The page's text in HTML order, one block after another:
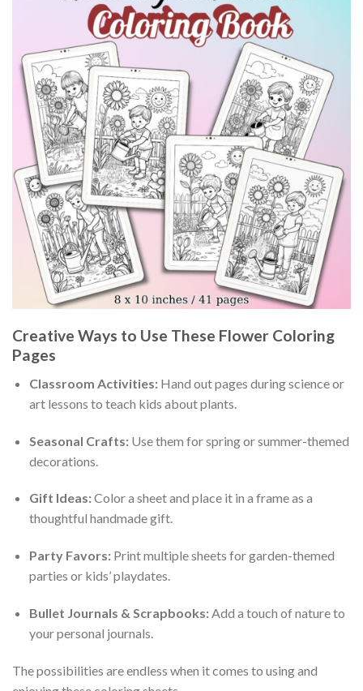
Creative Ways to Use These Flower Coloring
Pages
Classroom Activities:Hand out pages during science or
art lessons to teach kids about plants.
Seasonal Crafts:Use them for spring or summer-themed
decorations.
Gift Ideas:Color a sheet and place it in a frame as a
thoughtful handmade gift.
Party Favors:Print multiple sheets for garden-themed
parties or kids’ playdates.
Bullet Journals & Scrapbooks:Add a touch of nature to
your personal journals.
The possibilities are endless when it comes to using and